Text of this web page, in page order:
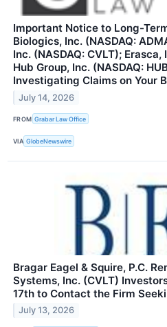
Important Notice to Long-
Biologics, Inc. (NASDAQ:
Inc. (NASDAQ: CVLT); Erasca,
Hub Group, Inc. (NASDAQ:
Investigating Claims on Your
July 14, 2026
FROM Grabar Law Office
VIA GlobeNewswire
Bragar Eagel & Squire, P.C.
Systems, Inc. (CVLT)
17th to Contact the Firm
July 13, 2026